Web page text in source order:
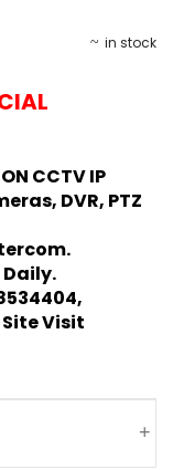
in stock
CCTV IP
DVR, PTZ
Daily.
Visit
+